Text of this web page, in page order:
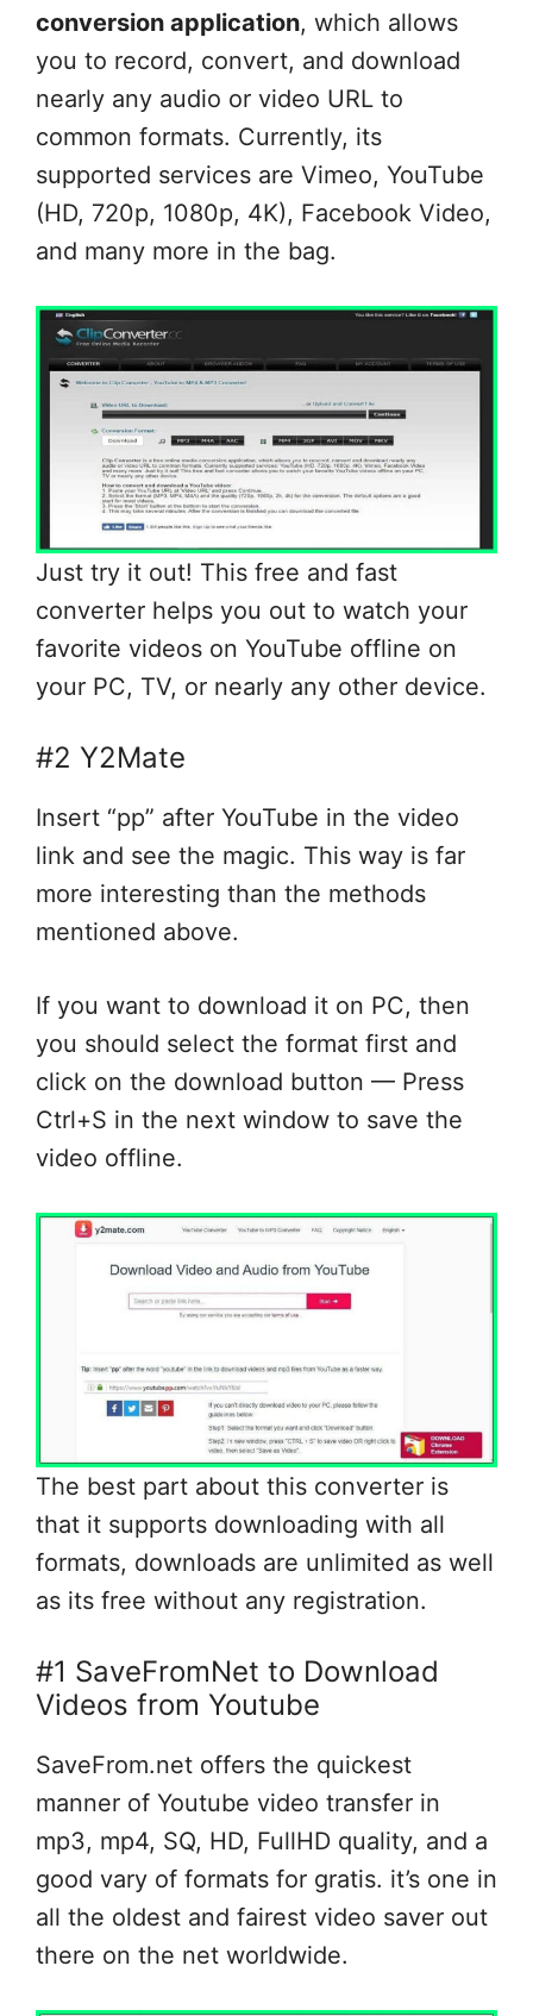
conversion application, which allows
you to record, convert, and download
nearly any audio or video URL to
common formats. Currently, its
supported services are Vimeo, YouTube
(HD, 720p, 1080p, 4K), Facebook Video,
and many more in the bag.
Just try it out! This free and fast
converter helps you out to watch your
favorite videos on YouTube offline on
your PC, TV, or nearly any other device.
#2 Y2Mate
Insert “pp” after YouTube in the video
link and see the magic. This way is far
more interesting than the methods
mentioned above.
If you want to download it on PC, then
you should select the format first and
click on the download button — Press
Ctrl+S in the next window to save the
video offline.
The best part about this converter is
that it supports downloading with all
formats, downloads are unlimited as well
as its free without any registration.
#1 SaveFromNet to Download
Videos from Youtube
SaveFrom.net offers the quickest
manner of Youtube video transfer in
mp3, mp4, SQ, HD, FullHD quality, and a
good vary of formats for gratis. it’s one in
all the oldest and fairest video saver out
there on the net worldwide.